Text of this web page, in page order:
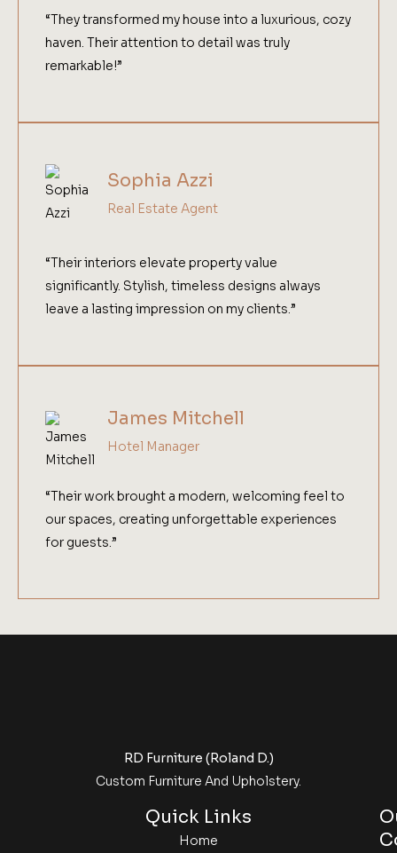
“They transformed my house into a luxurious, cozy
haven. Their attention to detail was truly
remarkable!”
Sophia Azzi
Real Estate Agent
“Their interiors elevate property value
significantly. Stylish, timeless designs always
leave a lasting impression on my clients.”
James Mitchell
Hotel Manager
“Their work brought a modern, welcoming feel to
our spaces, creating unforgettable experiences
for guests.”
RD Furniture (Roland D.)
Custom Furniture And Upholstery.
Quick Links
Home